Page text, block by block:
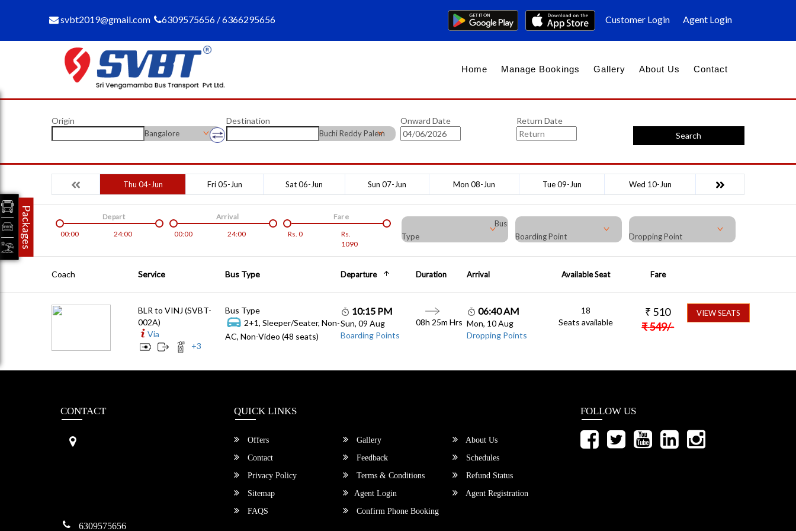
svbt2019@gmail.com 6309575656 / 6366295656 Customer Login Agent Login
Home Manage Bookings Gallery About Us Contact
Origin
Bangalore
Destination
Buchi Reddy Palem
Onward Date
Return Date
Search
Thu 04-Jun Fri 05-Jun Sat 06-Jun Sun 07-Jun Mon 08-Jun Tue 09-Jun Wed 10-Jun
00:00 24:00
Depart
00:00
24:00
Arrival
Rs. 0
Rs.
1090
Fare
Bus
Type
Boarding Point Dropping Point
Coach Service Bus Type Departure Duration Arrival Available Seat Fare
BLR to VINJ (SVBT-
002A)
Via
+3
Bus Type
2+1, Sleeper/Seater, Non-
AC, Non-Video (48 seats)
10:15 PM
Sun, 09 Aug
Boarding Points
08h 25m Hrs
06:40 AM
Mon, 10 Aug
Dropping Points
18
Seats available
₹ 510
₹549/-
VIEW SEATS
CONTACT
6309575656
QUICK LINKS
Offers Gallery
About Us
Contact
Feedback
Schedules
Privacy Policy
Terms & Conditions
Refund Status
Sitemap
Agent Login
Agent Registration
FAQS
Confirm Phone Booking
FOLLOW US
Packages